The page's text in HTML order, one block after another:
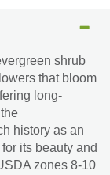
shrub
that bloom
long-
history as an
its beauty and
zones 8-10